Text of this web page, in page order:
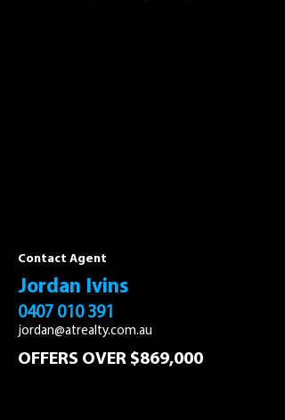
Contact Agent
Jordan Ivins
0407 010 391
jordan@atrealty.com.au
OFFERS OVER $869,000